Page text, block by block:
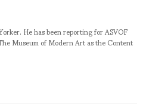
He has been reporting for ASVOF
Museum of Modern Art as the Content